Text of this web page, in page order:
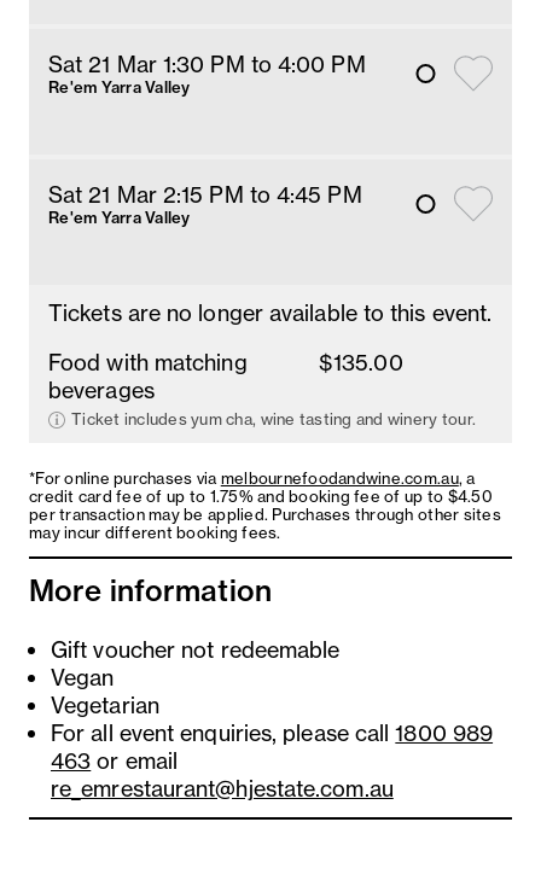
Sat 21 Mar 1:30 PM to 4:00 PM
Re'em Yarra Valley
Sat 21 Mar 2:15 PM to 4:45 PM
Re'em Yarra Valley
Tickets are no longer available to this event.
Food with matching
beverages
$135.00
Ticket includes yum cha, wine tasting and winery tour.
*For online purchases viamelbournefoodandwine.com.au, a
credit card fee of up to 1.75% and booking fee of up to $4.50
per transaction may be applied. Purchases through other sites
may incur different booking fees.
More information
Gift voucher not redeemable
Vegan
Vegetarian
For all event enquiries, please call1800 989
463 or email
re_emrestaurant@hjestate.com.au